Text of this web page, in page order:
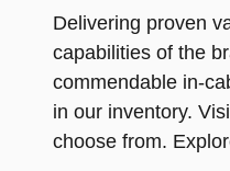
Delivering proven
capabilities of the
commendable in-
in our inventory.
choose from.